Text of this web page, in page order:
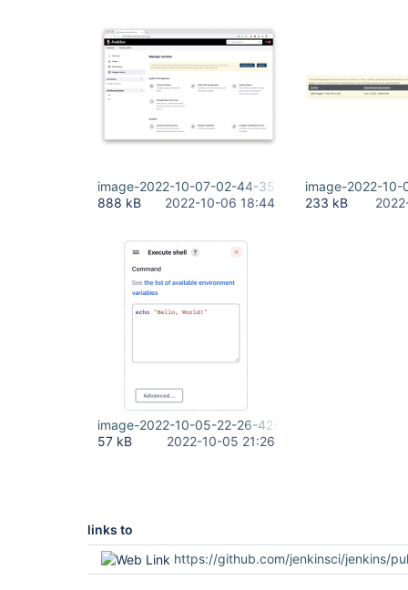
image-2022-10-07-02-44-35-588.png
888 kB
2022-10-06 18:44
image-2022-
233 kB
image-2022-10-05-22-26-42-021.png
57 kB
2022-10-05 21:26
links to
https://github.com/jenkinsci/jenkins/